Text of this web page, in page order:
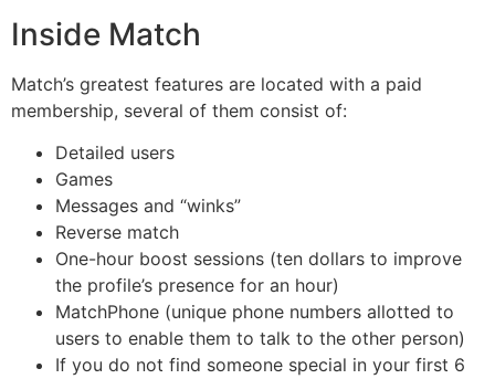
Inside Match
Match’s greatest features are located with a paid
membership, several of them consist of:
Detailed users
Games
Messages and “winks”
Reverse match
One-hour boost sessions (ten dollars to improve
the profile’s presence for an hour)
MatchPhone (unique phone numbers allotted to
users to enable them to talk to the other person)
If you do not find someone special in your first 6